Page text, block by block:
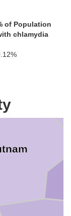
of Population
chlamydia